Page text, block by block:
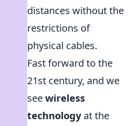
distances without the
restrictions of
physical cables.
Fast forward to the
21st century, and we
seewireless
technologyat the